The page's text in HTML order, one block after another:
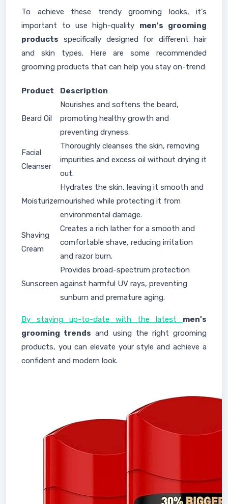
To achieve these trendy grooming looks, it's
important to use high-quality men's grooming
products specifically designed for different hair
and skin types. Here are some recommended
grooming products that can help you stay on-trend:
Product Description
Beard Oil
Nourishes and softens the beard,
promoting healthy growth and
preventing dryness.
Facial
Cleanser
Thoroughly cleanses the skin, removing
impurities and excess oil without drying it
out.
Moisturizer
Hydrates the skin, leaving it smooth and
nourished while protecting it from
environmental damage.
Shaving
Cream
Creates a rich lather for a smooth and
comfortable shave, reducing irritation
and razor burn.
Sunscreen
Provides broad-spectrum protection
against harmful UV rays, preventing
sunburn and premature aging.
By staying up-to-date with the latest men's
grooming trends and using the right grooming
products, you can elevate your style and achieve a
confident and modern look.